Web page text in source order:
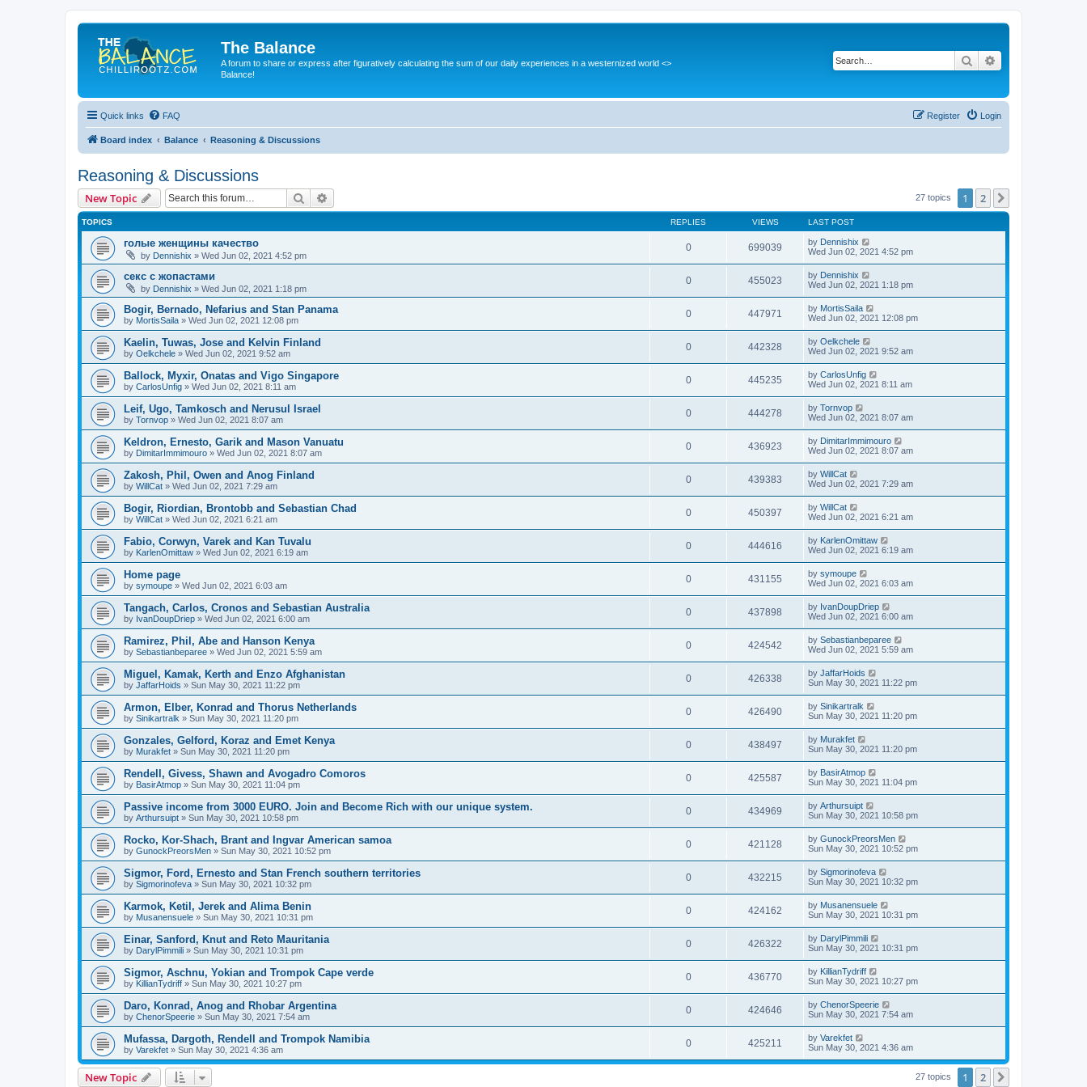
The Balance
A forum to share or express after figuratively calculating the sum of our daily experiences in a westernized world <>
Balance!
Search
Quick links FAQ Login
Register
Board index Balance Reasoning & Discussions
Reasoning & Discussions
New Topic Search 27 topics 1 2
TOPICS REPLIES VIEWS LAST POST
голые женщины качество
by Dennishix » Wed Jun 02, 2021 4:52 pm
0 699039 by Dennishix
Wed Jun 02, 2021 4:52 pm
секс с жопастами
by Dennishix » Wed Jun 02, 2021 1:18 pm
0 455023 by Dennishix
Wed Jun 02, 2021 1:18 pm
Bogir, Bernado, Nefarius and Stan Panama
by MortisSaila » Wed Jun 02, 2021 12:08 pm
0 447971 by MortisSaila
Wed Jun 02, 2021 12:08 pm
Kaelin, Tuwas, Jose and Kelvin Finland
by Oelkchele » Wed Jun 02, 2021 9:52 am
0 442328 by Oelkchele
Wed Jun 02, 2021 9:52 am
Ballock, Myxir, Onatas and Vigo Singapore
by CarlosUnfig » Wed Jun 02, 2021 8:11 am
0 445235 by CarlosUnfig
Wed Jun 02, 2021 8:11 am
Leif, Ugo, Tamkosch and Nerusul Israel
by Tornvop » Wed Jun 02, 2021 8:07 am
0 444278 by Tornvop
Wed Jun 02, 2021 8:07 am
Keldron, Ernesto, Garik and Mason Vanuatu
by DimitarImmimouro » Wed Jun 02, 2021 8:07 am
0 436923 by DimitarImmimouro
Wed Jun 02, 2021 8:07 am
Zakosh, Phil, Owen and Anog Finland
by WillCat » Wed Jun 02, 2021 7:29 am
0 439383 by WillCat
Wed Jun 02, 2021 7:29 am
Bogir, Riordian, Brontobb and Sebastian Chad
by WillCat » Wed Jun 02, 2021 6:21 am
0 450397 by WillCat
Wed Jun 02, 2021 6:21 am
Fabio, Corwyn, Varek and Kan Tuvalu
by KarlenOmittaw » Wed Jun 02, 2021 6:19 am
0 444616 by KarlenOmittaw
Wed Jun 02, 2021 6:19 am
Home page
by symoupe » Wed Jun 02, 2021 6:03 am
0 431155 by symoupe
Wed Jun 02, 2021 6:03 am
Tangach, Carlos, Cronos and Sebastian Australia
by IvanDoupDriep » Wed Jun 02, 2021 6:00 am
0 437898 by IvanDoupDriep
Wed Jun 02, 2021 6:00 am
Ramirez, Phil, Abe and Hanson Kenya
by Sebastianbeparee » Wed Jun 02, 2021 5:59 am
0 424542 by Sebastianbeparee
Wed Jun 02, 2021 5:59 am
Miguel, Kamak, Kerth and Enzo Afghanistan
by JaffarHoids » Sun May 30, 2021 11:22 pm
0 426338 by JaffarHoids
Sun May 30, 2021 11:22 pm
Armon, Elber, Konrad and Thorus Netherlands
by Sinikartralk » Sun May 30, 2021 11:20 pm
0 426490 by Sinikartralk
Sun May 30, 2021 11:20 pm
Gonzales, Gelford, Koraz and Emet Kenya
by Murakfet » Sun May 30, 2021 11:20 pm
0 438497 by Murakfet
Sun May 30, 2021 11:20 pm
Rendell, Givess, Shawn and Avogadro Comoros
by BasirAtmop » Sun May 30, 2021 11:04 pm
0 425587 by BasirAtmop
Sun May 30, 2021 11:04 pm
Passive income from 3000 EURO. Join and Become Rich with our unique system.
by Arthursuipt » Sun May 30, 2021 10:58 pm
0 434969 by Arthursuipt
Sun May 30, 2021 10:58 pm
Rocko, Kor-Shach, Brant and Ingvar American samoa
by GunockPreorsMen » Sun May 30, 2021 10:52 pm
0 421128 by GunockPreorsMen
Sun May 30, 2021 10:52 pm
Sigmor, Ford, Ernesto and Stan French southern territories
by Sigmorinofeva » Sun May 30, 2021 10:32 pm
0 432215 by Sigmorinofeva
Sun May 30, 2021 10:32 pm
Karmok, Ketil, Jerek and Alima Benin
by Musanensuele » Sun May 30, 2021 10:31 pm
0 424162 by Musanensuele
Sun May 30, 2021 10:31 pm
Einar, Sanford, Knut and Reto Mauritania
by DarylPimmili » Sun May 30, 2021 10:31 pm
0 426322 by DarylPimmili
Sun May 30, 2021 10:31 pm
Sigmor, Aschnu, Yokian and Trompok Cape verde
by KillianTydriff » Sun May 30, 2021 10:27 pm
0 436770 by KillianTydriff
Sun May 30, 2021 10:27 pm
Daro, Konrad, Anog and Rhobar Argentina
by ChenorSpeerie » Sun May 30, 2021 7:54 am
0 424646 by ChenorSpeerie
Sun May 30, 2021 7:54 am
Mufassa, Dargoth, Rendell and Trompok Namibia
by Varekfet » Sun May 30, 2021 4:36 am
0 425211 by Varekfet
Sun May 30, 2021 4:36 am
New Topic 27 topics 1 2